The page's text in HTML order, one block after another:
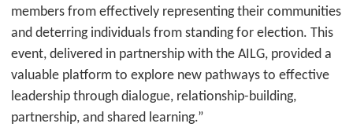
members from effectively representing their communities
and deterring individuals from standing for election. This
event, delivered in partnership with the AILG, provided a
valuable platform to explore new pathways to effective
leadership through dialogue, relationship-building,
partnership, and shared learning.”